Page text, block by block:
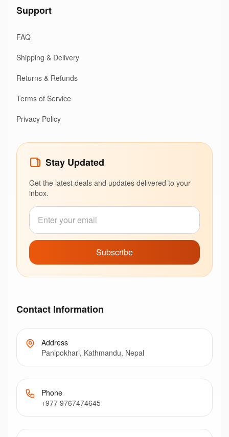
Support
FAQ
Shipping & Delivery
Returns & Refunds
Terms of Service
Privacy Policy
Stay Updated
Get the latest deals and updates delivered to your
inbox.
Subscribe
Contact Information
Address
Panipokhari, Kathmandu, Nepal
Phone
+977 9767474645